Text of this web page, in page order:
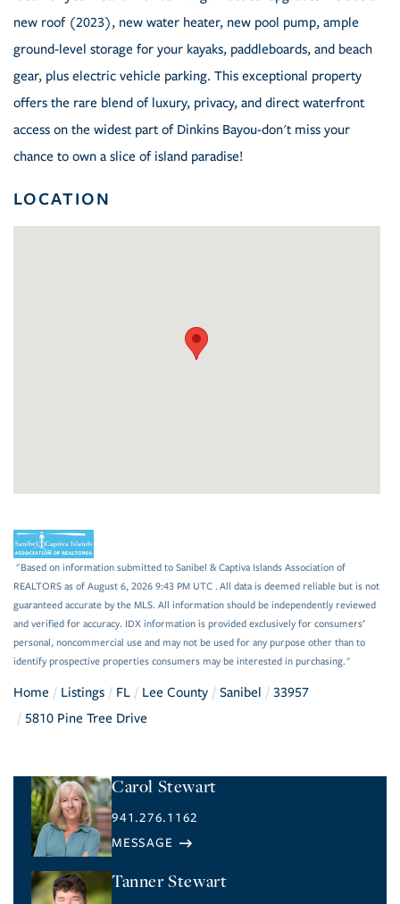
new roof (2023), new water heater, new pool pump, ample
ground-level storage for your kayaks, paddleboards, and beach
gear, plus electric vehicle parking. This exceptional property
offers the rare blend of luxury, privacy, and direct waterfront
access on the widest part of Dinkins Bayou-don't miss your
chance to own a slice of island paradise!
LOCATION
"Based on information submitted to Sanibel & Captiva Islands Association of
REALTORS as of August 6, 2026 9:43 PM UTC . All data is deemed reliable but is not
guaranteed accurate by the MLS. All information should be independently reviewed
and verified for accuracy. IDX information is provided exclusively for consumers’
personal, noncommercial use and may not be used for any purpose other than to
identify prospective properties consumers may be interested in purchasing."
Home Listings FL Lee County Sanibel
33957
5810 Pine Tree Drive
Carol Stewart
941.276.1162
Tanner Stewart